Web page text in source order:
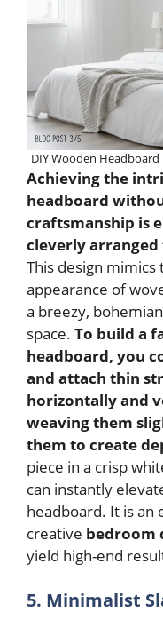
DIY Wooden
Achieving the
headboard
craftsmanship is
cleverly
This design
appearance of
a breezy,
space. To build a
headboard, you
and attach thin
horizontally and
weaving them
them to create
piece in a crisp
can instantly
headboard. It is an
creative bedroom
yield high-end
5. Minimalist